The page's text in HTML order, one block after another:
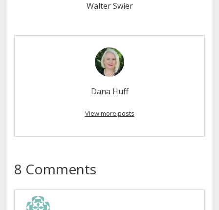
Walter Swier
Dana Huff
View more posts
8 Comments